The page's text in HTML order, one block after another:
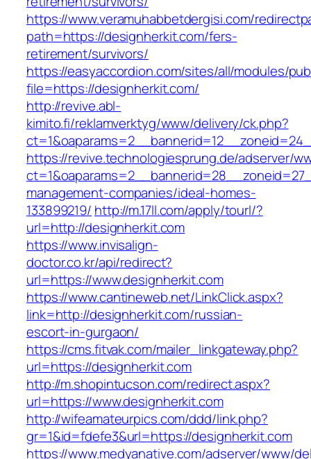
https://www.veramuhabbetdergisi.com/
path=https://designherkit.com/fers-
retirement/survivors/
https://easyaccordion.com/sites/all/modules/
file=https://designherkit.com/
http://revive.abl-
kimito.fi/reklamverktyg/www/delivery/ck.php?
https://revive.technologiesprung.de/adserver/
management-companies/ideal-homes-
133899219/ http://m.17ll.com/apply/tourl/?
url=http://designherkit.com
https://www.invisalign-
doctor.co.kr/api/redirect?
url=https://www.designherkit.com
https://www.cantineweb.net/LinkClick.aspx?
link=http://designherkit.com/russian-
escort-in-gurgaon/
https://cms.fitvak.com/mailer_linkgateway.php?
url=https://designherkit.com
http://m.shopintucson.com/redirect.aspx?
url=https://www.designherkit.com
http://wifeamateurpics.com/ddd/link.php?
gr=1&id=fdefe3&url=https://designherkit.com
https://www.medyanative.com/adserver/www/